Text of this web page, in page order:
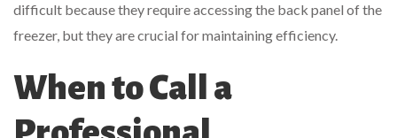
difficult because they require accessing the back panel of the
freezer, but they are crucial for maintaining efficiency.
When to Call a